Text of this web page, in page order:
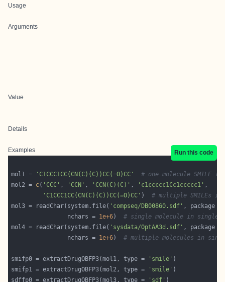
Usage
Arguments
Value
Details
Examples Run this code
mol1 = 'C1CCC1CC(CN(C)(C))CC(=O)CC'
# one molecule SMILE
mol2 = c( 'CCC' , 'CCN' , 'CCN(C)(C)' , 'c1ccccc1Cc1ccccc1'
'C1CCC1CC(CN(C)(C))CC(=O)CC' ) # multiple SMILEs
mol3 = readChar(system.file( 'compseq/DB00860.sdf' , package
                nchars =
1e+6) # single molecule in single
mol4 = readChar(system.file( 'sysdata/OptAA3d.sdf' , package
                nchars =
1e+6) # multiple molecules in
smifp0 = extractDrugOBFP3(mol1, type = 'smile'
smifp1 = extractDrugOBFP3(mol2, type =
'smile'
sdffp0 = extractDrugOBFP3(mol3, type =
'sdf'